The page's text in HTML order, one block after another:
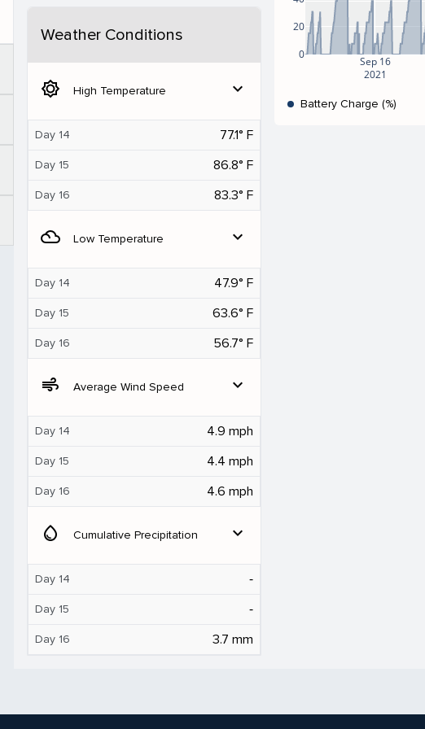
Weather Conditions
brightness_5 High Temperature expand_more
Day 14 77.1° F
Day 15 86.8° F
Day 16 83.3° F
filter_drama Low Temperature expand_more
Day 14 47.9° F
Day 15 63.6° F
Day 16 56.7° F
air Average Wind Speed expand_more
Day 14 4.9 mph
Day 15 4.4 mph
Day 16 4.6 mph
water_drop Cumulative Precipitation expand_more
Day 14 ‐
Day 15 ‐
Day 16 3.7 mm
Sep 16
2021
0
20
Battery Charge (%)